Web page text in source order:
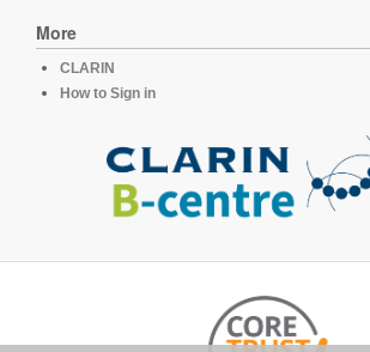
More
CLARIN
How to Sign in